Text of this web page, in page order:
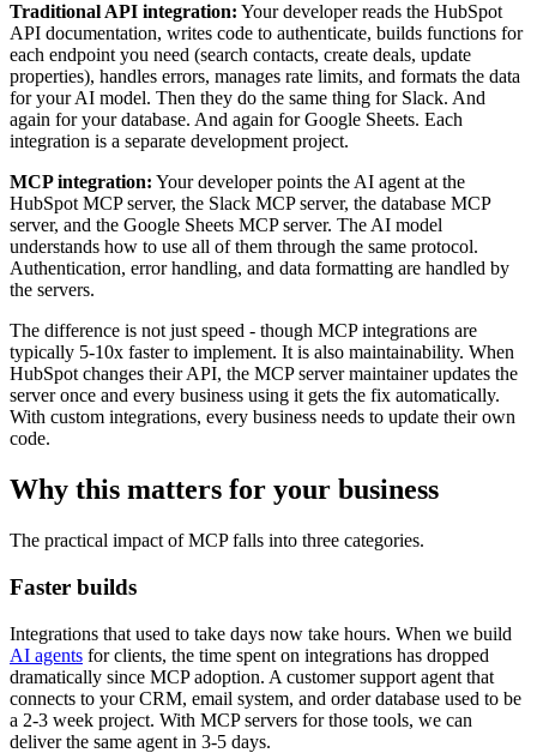
Traditional API integration: Your developer reads the HubSpot
API documentation, writes code to authenticate, builds functions for
each endpoint you need (search contacts, create deals, update
properties), handles errors, manages rate limits, and formats the data
for your AI model. Then they do the same thing for Slack. And
again for your database. And again for Google Sheets. Each
integration is a separate development project.
MCP integration: Your developer points the AI agent at the
HubSpot MCP server, the Slack MCP server, the database MCP
server, and the Google Sheets MCP server. The AI model
understands how to use all of them through the same protocol.
Authentication, error handling, and data formatting are handled by
the servers.
The difference is not just speed - though MCP integrations are
typically 5-10x faster to implement. It is also maintainability. When
HubSpot changes their API, the MCP server maintainer updates the
server once and every business using it gets the fix automatically.
With custom integrations, every business needs to update their own
code.
Why this matters for your business
The practical impact of MCP falls into three categories.
Faster builds
Integrations that used to take days now take hours. When we build
AI agents for clients, the time spent on integrations has dropped
dramatically since MCP adoption. A customer support agent that
connects to your CRM, email system, and order database used to be
a 2-3 week project. With MCP servers for those tools, we can
deliver the same agent in 3-5 days.